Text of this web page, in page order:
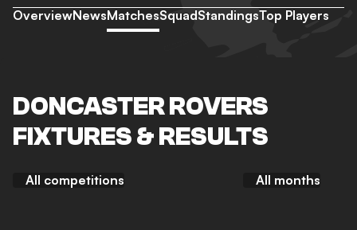
OverviewNewsMatchesSquadStandingsTop Players
DONCASTER ROVERS
FIXTURES & RESULTS
All competitions All months